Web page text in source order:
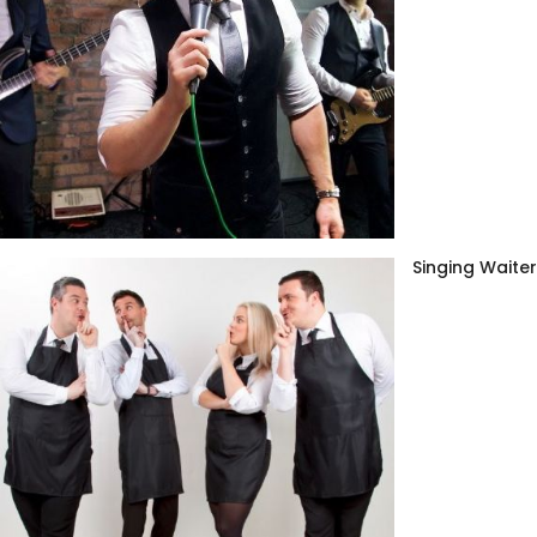
Singing